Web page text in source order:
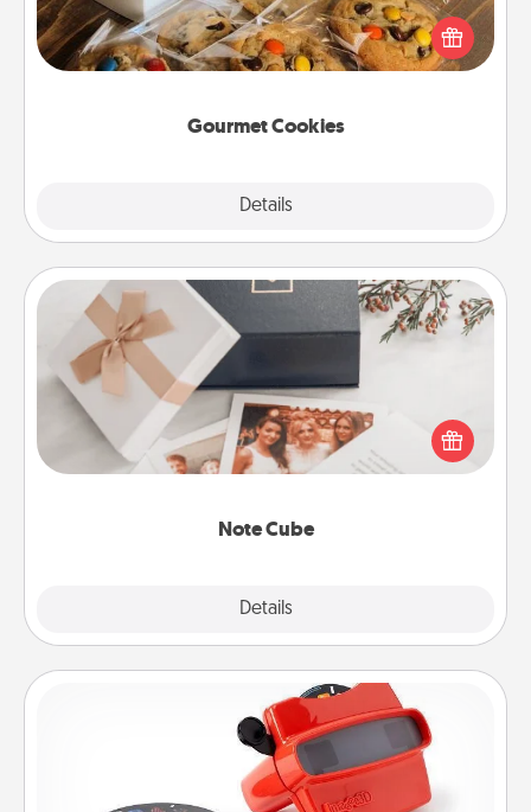
Gourmet Cookies
Details
Send delicious, gourmet cookies right to the front
door of someone you love!
Note Cube
Details
Note Cube
Here's a fun and memorable gift for those fluent in
several love languages.
Custom Reel Viewer
Here's a gift that is sure to delight! Order a custom